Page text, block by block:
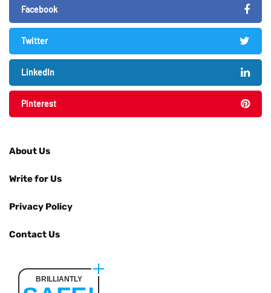
Facebook
Twitter
LinkedIn
Pinterest
About Us
Write for Us
Privacy Policy
Contact Us
BRILLIANTLY